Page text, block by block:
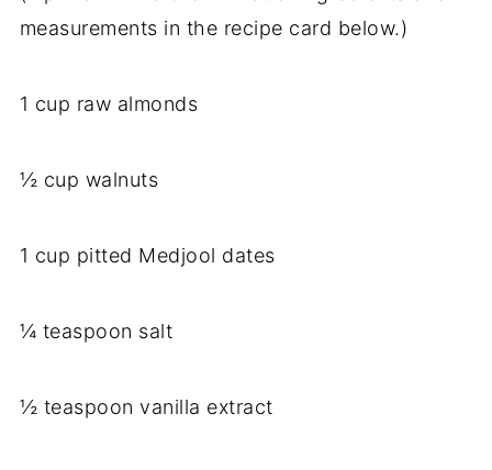
measurements in the recipe card below.)
1 cup raw almonds
½ cup walnuts
1 cup pitted Medjool dates
¼ teaspoon salt
½ teaspoon vanilla extract